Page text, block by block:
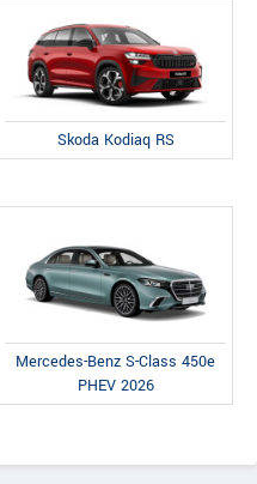
Skoda Kodiaq RS
Mercedes-Benz S-Class 450e
PHEV 2026